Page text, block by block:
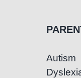
Autism